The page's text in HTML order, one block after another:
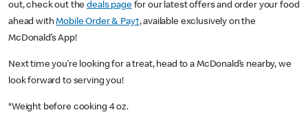
out, check out thedeals pagefor our latest offers and order your food
ahead withMobile Order & Pay†, available exclusively on the
McDonald’s App!
Next time you’re looking for a treat, head to a McDonald’s nearby, we
look forward to serving you!
*Weight before cooking 4 oz.